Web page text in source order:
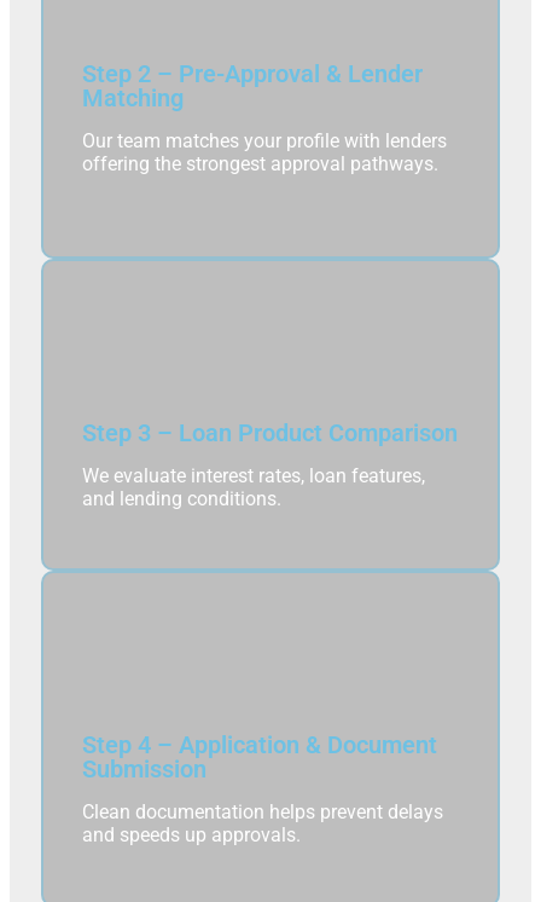
Step 2 – Pre-Approval & Lender
Matching
Our team matches your profile with lenders
offering the strongest approval pathways.
Step 3 – Loan Product Comparison
We evaluate interest rates, loan features,
and lending conditions.
Step 4 – Application & Document
Submission
Clean documentation helps prevent delays
and speeds up approvals.